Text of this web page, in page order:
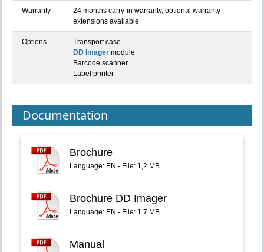
Warranty
24 months carry-in warranty, optional warranty
extensions available
Options
Transport case
DD Imager module
Barcode scanner
Label printer
Documentation
Brochure
Language: EN - File: 1,2 MB
Brochure DD Imager
Language: EN - File: 1.7 MB
Manual